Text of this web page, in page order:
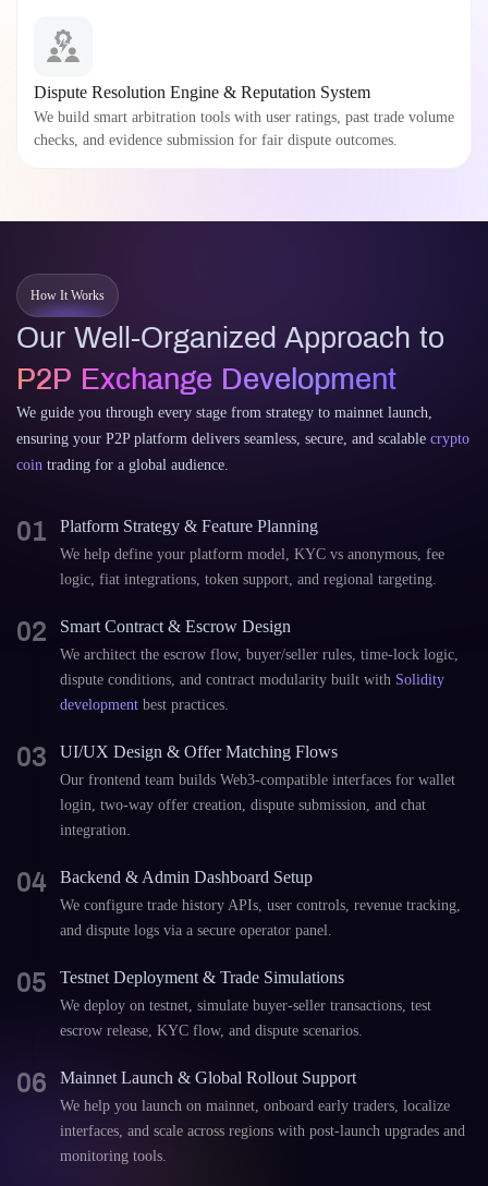
Dispute Resolution Engine & Reputation System
We build smart arbitration tools with user ratings, past trade volume
checks, and evidence submission for fair dispute outcomes.
How It Works
Our Well-Organized Approach to
P2P Exchange Development
We guide you through every stage from strategy to mainnet launch,
ensuring your P2P platform delivers seamless, secure, and scalable crypto
coin trading for a global audience.
01 Platform Strategy & Feature Planning
We help define your platform model, KYC vs anonymous, fee
logic, fiat integrations, token support, and regional targeting.
02 Smart Contract & Escrow Design
We architect the escrow flow, buyer/seller rules, time-lock logic,
dispute conditions, and contract modularity built with Solidity
development best practices.
03 UI/UX Design & Offer Matching Flows
Our frontend team builds Web3-compatible interfaces for wallet
login, two-way offer creation, dispute submission, and chat
integration.
04 Backend & Admin Dashboard Setup
We configure trade history APIs, user controls, revenue tracking,
and dispute logs via a secure operator panel.
05 Testnet Deployment & Trade Simulations
We deploy on testnet, simulate buyer-seller transactions, test
escrow release, KYC flow, and dispute scenarios.
06 Mainnet Launch & Global Rollout Support
We help you launch on mainnet, onboard early traders, localize
interfaces, and scale across regions with post-launch upgrades and
monitoring tools.